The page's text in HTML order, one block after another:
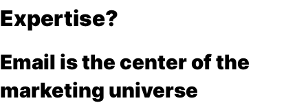
Expertise?
Email is the center of the
marketing universe